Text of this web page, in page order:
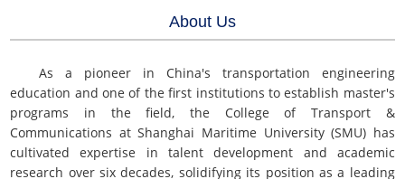
置
About Us
As a pioneer in China's transportation engineering
education and one of the first institutions to establish master's
programs in the field, the College of Transport &
Communications at Shanghai Maritime University (SMU) has
cultivated expertise in talent development and academic
research over six decades, solidifying its position as a leading